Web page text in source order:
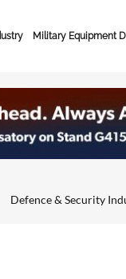
Military Equipment
Defence & Security